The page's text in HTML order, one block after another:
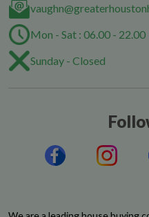
Mon - Sat : 06.00 - 22.00
Sunday - Closed